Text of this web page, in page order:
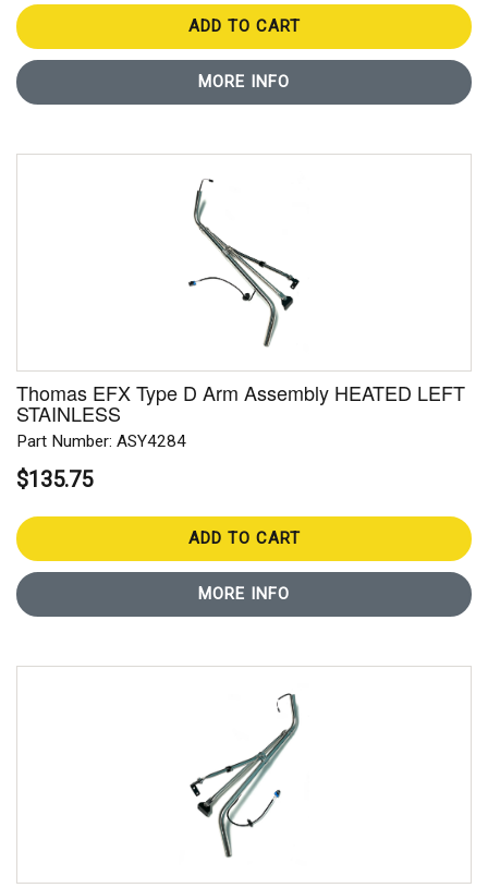
ADD TO CART
MORE INFO
Thomas EFX Type D Arm Assembly HEATED LEFT
STAINLESS
Part Number: ASY4284
$135.75
ADD TO CART
MORE INFO